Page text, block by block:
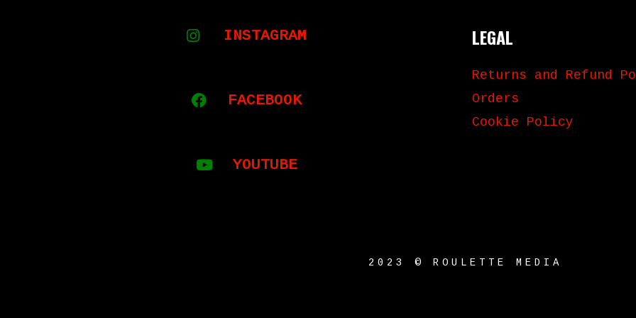
INSTAGRAM
FACEBOOK
YOUTUBE
LEGAL
Returns and Refund
Orders
Cookie Policy
2023 © ROULETTE MEDIA